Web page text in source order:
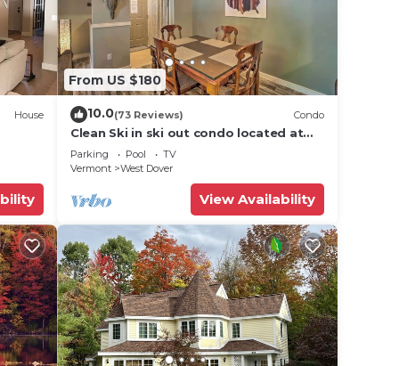
House
From US $180
10.0(73 Reviews) Condo
Clean Ski in ski out condo located at
Seasons on Mt. Snow.
Parking Pool
TV
Vermont
West Dover
View Availability